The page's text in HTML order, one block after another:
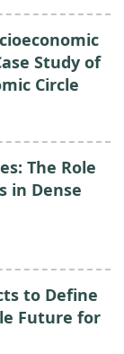
Study of
Circle
The Role
in Dense
to Define
Future for